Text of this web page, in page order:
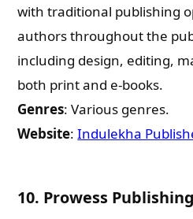
with traditional publishing
authors throughout the
including design, editing,
both print and e-books.
Genres: Various genres.
Website:Indulekha
10. Prowess Publishing
What are you Looking for ?
Book
Book